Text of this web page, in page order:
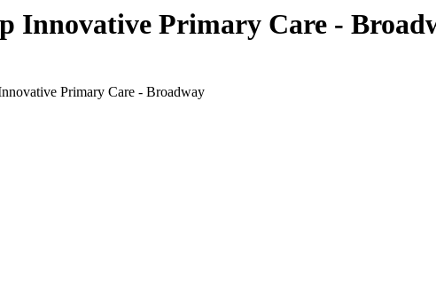
Innovative Primary Care -